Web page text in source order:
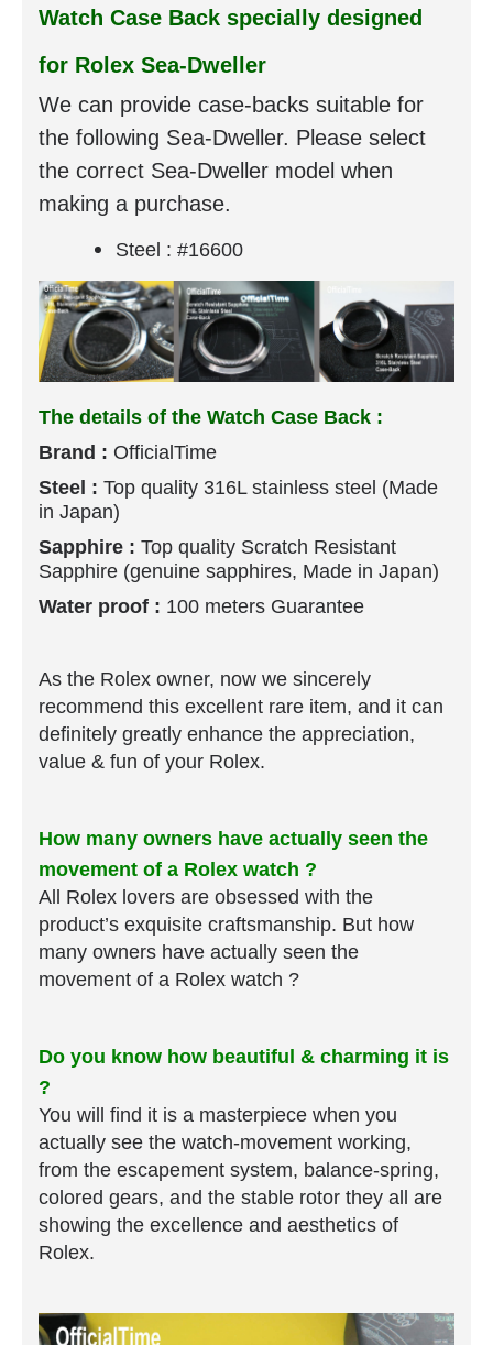
Watch Case Back specially designed
for Rolex Sea-Dweller
We can provide case-backs suitable for
the following Sea-Dweller. Please select
the correct Sea-Dweller model when
making a purchase.
Steel : #16600
The details of the Watch Case Back :
Brand : OfficialTime
Steel : Top quality 316L stainless steel (Made
in Japan)
Sapphire : Top quality Scratch Resistant
Sapphire (genuine sapphires, Made in Japan)
Water proof : 100 meters Guarantee
As the Rolex owner, now we sincerely
recommend this excellent rare item, and it can
definitely greatly enhance the appreciation,
value & fun of your Rolex.
How many owners have actually seen the
movement of a Rolex watch ?
All Rolex lovers are obsessed with the
product’s exquisite craftsmanship. But how
many owners have actually seen the
movement of a Rolex watch ?
Do you know how beautiful & charming it is
?
You will find it is a masterpiece when you
actually see the watch-movement working,
from the escapement system, balance-spring,
colored gears, and the stable rotor they all are
showing the excellence and aesthetics of
Rolex.